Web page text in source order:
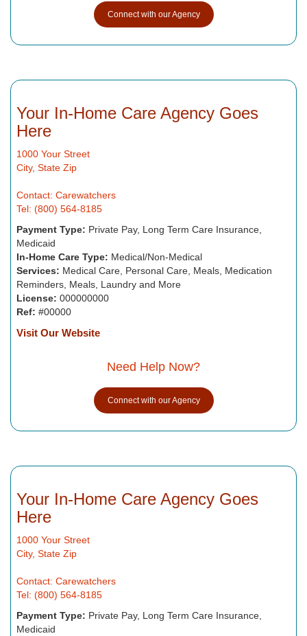
Connect with our Agency
Your In-Home Care Agency Goes
Here
1000 Your Street
City, State Zip
Contact: Carewatchers
Tel: (800) 564-8185
Payment Type: Private Pay, Long Term Care Insurance,
Medicaid
In-Home Care Type: Medical/Non-Medical
Services: Medical Care, Personal Care, Meals, Medication
Reminders, Meals, Laundry and More
License: 000000000
Ref: #00000
Visit Our Website
Need Help Now?
Connect with our Agency
Your In-Home Care Agency Goes
Here
1000 Your Street
City, State Zip
Contact: Carewatchers
Tel: (800) 564-8185
Payment Type: Private Pay, Long Term Care Insurance,
Medicaid